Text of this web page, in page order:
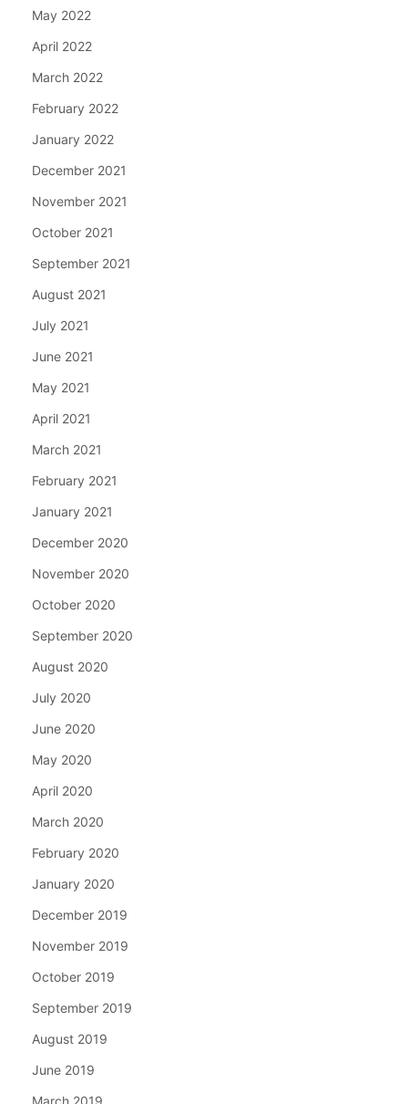
May 2022
April 2022
March 2022
February 2022
January 2022
December 2021
November 2021
October 2021
September 2021
August 2021
July 2021
June 2021
May 2021
April 2021
March 2021
February 2021
January 2021
December 2020
November 2020
October 2020
September 2020
August 2020
July 2020
June 2020
May 2020
April 2020
March 2020
February 2020
January 2020
December 2019
November 2019
October 2019
September 2019
August 2019
June 2019